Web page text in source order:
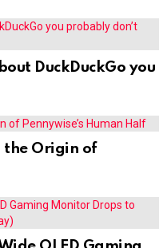
DuckDuckGo you
the Origin of